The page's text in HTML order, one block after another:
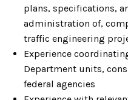
plans, specifications,
administration of,
traffic engineering
Experience
Department units,
federal agencies